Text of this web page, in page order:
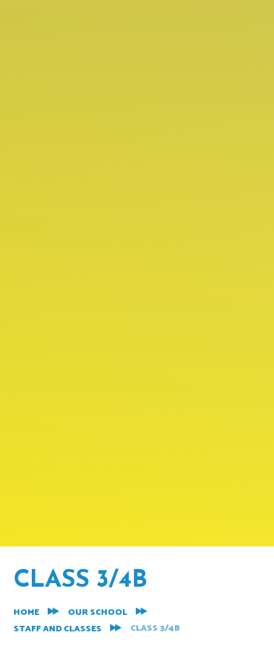
CLASS 3/4B
HOME
OUR SCHOOL
STAFF AND CLASSES
CLASS 3/4B